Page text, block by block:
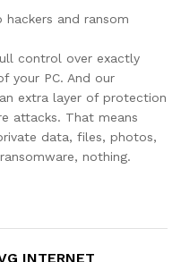
and ransom
control over exactly
your PC. And our
extra layer of protection
attacks. That means
data, files, photos,
nothing.
INTERNET